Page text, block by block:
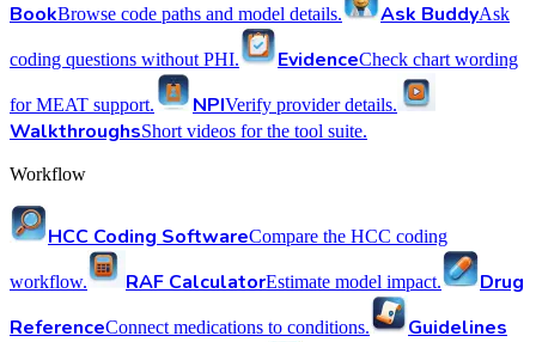
BookBrowse code paths and model details. Ask BuddyAsk
coding questions without PHI. EvidenceCheck chart wording
for MEAT support. NPIVerify provider details.
WalkthroughsShort videos for the tool suite.
Workflow
HCC Coding SoftwareCompare the HCC coding
workflow. RAF CalculatorEstimate model impact.
Drug
ReferenceConnect medications to conditions.
Guidelines